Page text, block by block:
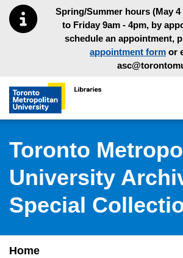
Skip to main menu
Skip to contentSpring/Summer hours (May 4
to Friday 9am - 4pm, by
schedule an appointment,
appointment form or
Toronto Metropolitan University
Toronto
University
Special
Home